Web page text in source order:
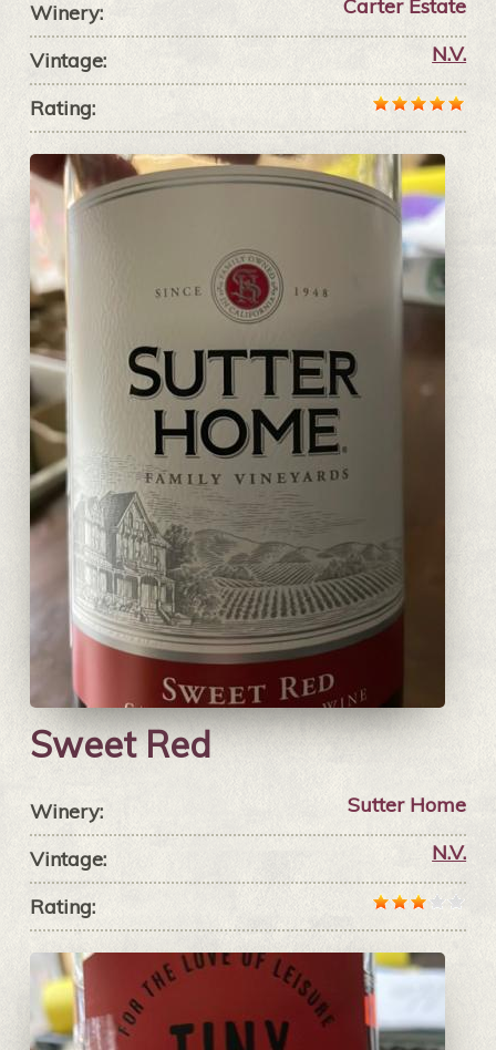
Winery: Carter Estate
Vintage: N.V.
Rating:
Sweet Red
Winery: Sutter Home
Vintage: N.V.
Rating: